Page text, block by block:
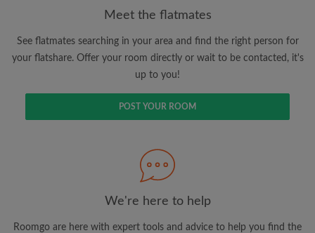
Meet the flatmates
See flatmates searching in your area and find the right person for
your flatshare. Offer your room directly or wait to be contacted, it's
up to you!
POST YOUR ROOM
We're here to help
Roomgo are here with expert tools and advice to help you find the